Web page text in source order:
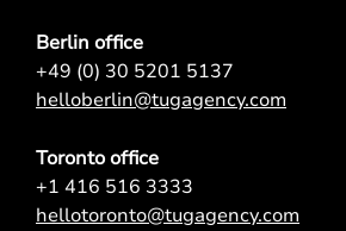
Berlin office
+49 (0) 30 5201 5137
helloberlin@tugagency.com
Toronto office
+1 416 516 3333
hellotoronto@tugagency.com